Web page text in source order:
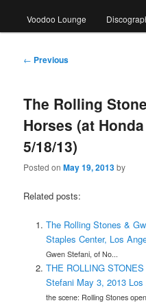
Voodoo Lounge
Post
← Previous
The Rolling
Horses (at
5/18/13)
Posted onMay 19, 2013by
Related posts:
The Rolling Stones &
Staples Center, Los
Gwen Stefani, of No...
THE ROLLING
Stefani May 3, 2013
the scene: Rolling Stones